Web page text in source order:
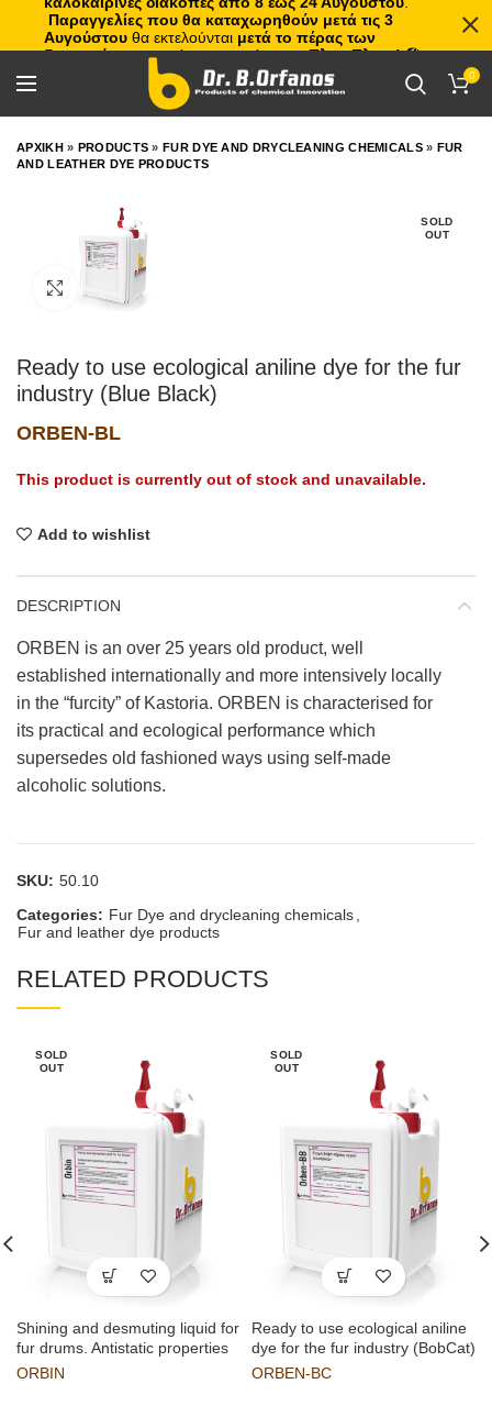
0
ΑΡΧΙΚΗ» PRODUCTS »FUR DYE AND DRYCLEANING CHEMICALS» FUR
AND LEATHER DYE PRODUCTS
SOLD
OUT
Ready to use ecological aniline dye for the fur
industry (Blue Black)
ORBEN-BL
This product is currently out of stock and unavailable.
Add to wishlist
DESCRIPTION
ORBEN is an over 25 years old product, well
established internationally and more intensively locally
in the “furcity” of Kastoria. ORBEN is characterised for
its practical and ecological performance which
supersedes old fashioned ways using self-made
alcoholic solutions.
SKU: 50.10
Categories: Fur Dye and drycleaning chemicals
Fur and leather dye products
RELATED PRODUCTS
SOLD
OUT
Shining and desmuting liquid for
fur drums. Antistatic properties
ORBIN
SOLD
OUT
Ready to use ecological aniline
dye for the fur industry (BobCat)
ORBEN-BC
Παραγγελίες που θα καταχωρηθούν μετά τις 3
Αυγούστου θα εκτελούνται μετά το πέρας των
διακοπών, με σειρά προτεραιότητας.Πλιτς Πλατς!🏖️🌊